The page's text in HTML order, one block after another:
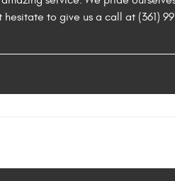
to give us a call at (361)